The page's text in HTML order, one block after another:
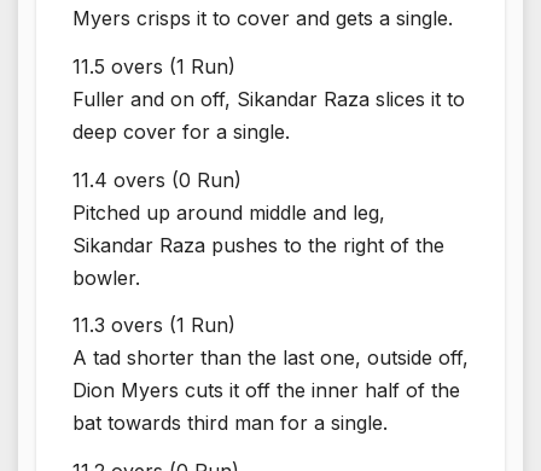
Myers crisps it to cover and gets a single.
11.5 overs (1 Run)
Fuller and on off, Sikandar Raza slices it to
deep cover for a single.
11.4 overs (0 Run)
Pitched up around middle and leg,
Sikandar Raza pushes to the right of the
bowler.
11.3 overs (1 Run)
A tad shorter than the last one, outside off,
Dion Myers cuts it off the inner half of the
bat towards third man for a single.